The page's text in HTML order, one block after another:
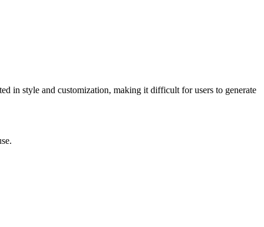
in style and customization, making it difficult for users to generate